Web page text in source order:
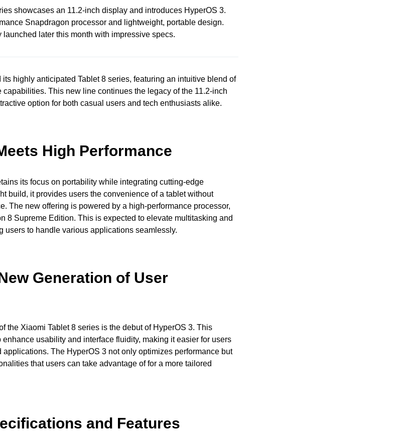
showcases an 11.2-inch display and introduces HyperOS 3.
Snapdragon processor and lightweight, portable design.
launched later this month with impressive specs.
highly anticipated Tablet 8 series, featuring an intuitive blend of
This new line continues the legacy of the 11.2-inch
option for both casual users and tech enthusiasts alike.
High Performance
its focus on portability while integrating cutting-edge
build, it provides users the convenience of a tablet without
The new offering is powered by a high-performance processor,
8 Supreme Edition. This is expected to elevate multitasking and
users to handle various applications seamlessly.
Generation of User
the Xiaomi Tablet 8 series is the debut of HyperOS 3. This
usability and interface fluidity, making it easier for users
applications. The HyperOS 3 not only optimizes performance but
that users can take advantage of for a more tailored
and Features